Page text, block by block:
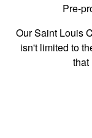
Pre-
Our Saint Louis
isn't limited to
that